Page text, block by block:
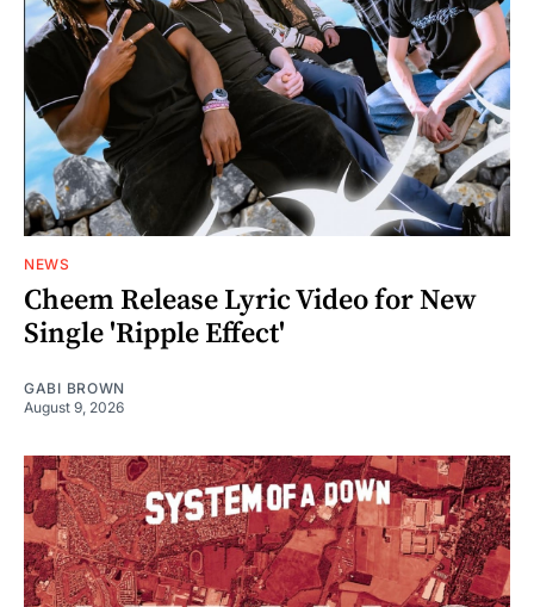
NEWS
Cheem Release Lyric Video for New
Single 'Ripple Effect'
GABI BROWN
August 9, 2026